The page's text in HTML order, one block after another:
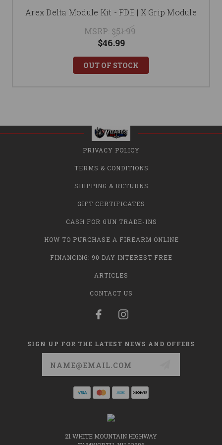
Arex Delta Module Kit - FDE | X Grip Module
MSRP: $51.99
$46.99
OUT OF STOCK
PRIVACY POLICY
TERMS & CONDITIONS
SHIPPING & RETURNS
GIFT CERTIFICATES
CASH FOR GUN TRADE-INS
HOW TO PURCHASE A FIREARM ONLINE
FINANCING: 90 DAY INTEREST FREE
ARTICLES
CONTACT US
SIGN UP FOR THE LATEST NEWS AND OFFERS
21 WHITE MOUNTAIN HIGHWAY